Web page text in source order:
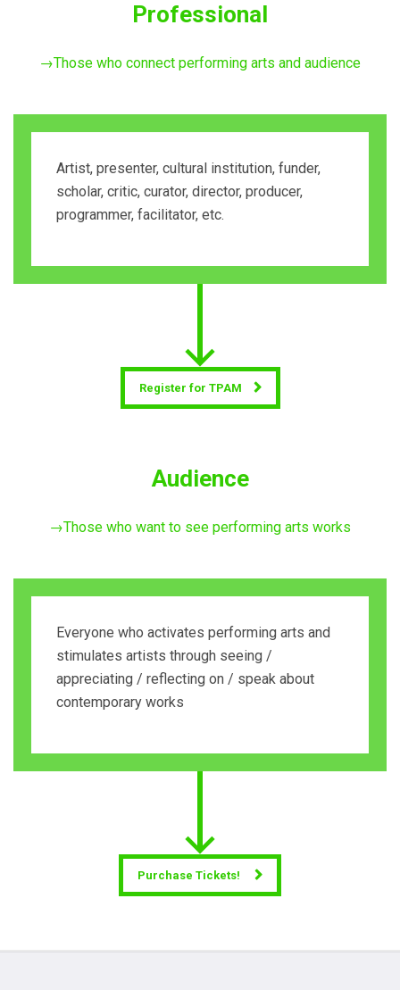
Professional
→Those who connect performing arts and audience
Artist, presenter, cultural institution, funder,
scholar, critic, curator, director, producer,
programmer, facilitator, etc.
Register for TPAM
Audience
→Those who want to see performing arts works
Everyone who activates performing arts and
stimulates artists through seeing /
appreciating / reflecting on / speak about
contemporary works
Purchase Tickets!